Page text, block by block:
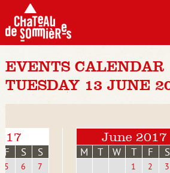
EVENTS CALENDAR
TUESDAY 13 JUNE
F S S
5 6
7
June 2017
M T W T F S
1 2 3